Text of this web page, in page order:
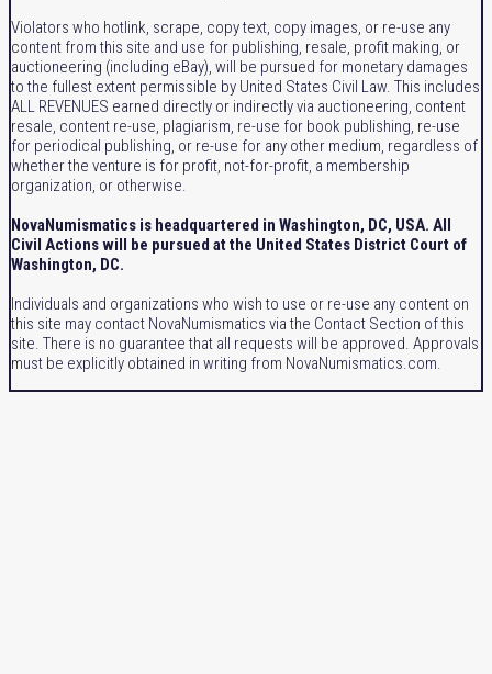
Violators who hotlink, scrape, copy text, copy images, or re-use any
content from this site and use for publishing, resale, profit making, or
auctioneering (including eBay), will be pursued for monetary damages
to the fullest extent permissible by United States Civil Law. This includes
ALL REVENUES earned directly or indirectly via auctioneering, content
resale, content re-use, plagiarism, re-use for book publishing, re-use
for periodical publishing, or re-use for any other medium, regardless of
whether the venture is for profit, not-for-profit, a membership
organization, or otherwise.
NovaNumismatics is headquartered in Washington, DC, USA. All
Civil Actions will be pursued at the United States District Court of
Washington, DC.
Individuals and organizations who wish to use or re-use any content on
this site may contact NovaNumismatics via the Contact Section of this
site. There is no guarantee that all requests will be approved. Approvals
must be explicitly obtained in writing from NovaNumismatics.com.